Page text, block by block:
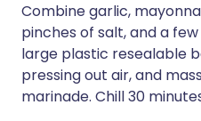
Combine garlic,
pinches of salt, and a
large plastic resealable
pressing out air, and
marinade. Chill 30